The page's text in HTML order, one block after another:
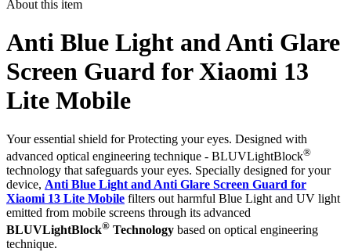
About this item
Anti Blue Light and Anti Glare
Screen Guard for Xiaomi 13
Lite Mobile
Your essential shield for Protecting your eyes. Designed with
advanced optical engineering technique - BLUVLightBlock®
technology that safeguards your eyes. Specially designed for your
device, Anti Blue Light and Anti Glare Screen Guard for
Xiaomi 13 Lite Mobile filters out harmful Blue Light and UV light
emitted from mobile screens through its advanced
BLUVLightBlock® Technology based on optical engineering
technique.